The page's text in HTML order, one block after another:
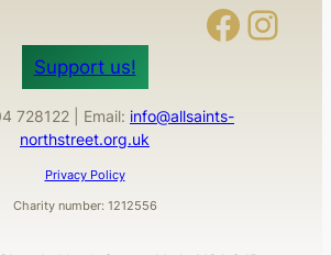
Facebook Instagram
Support us!
728122 | Email: info@allsaints-
northstreet.org.uk
Privacy Policy
Charity number: 1212556